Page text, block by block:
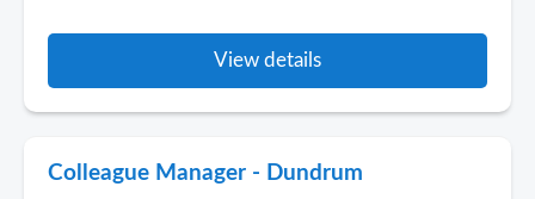
View details
Colleague Manager - Dundrum